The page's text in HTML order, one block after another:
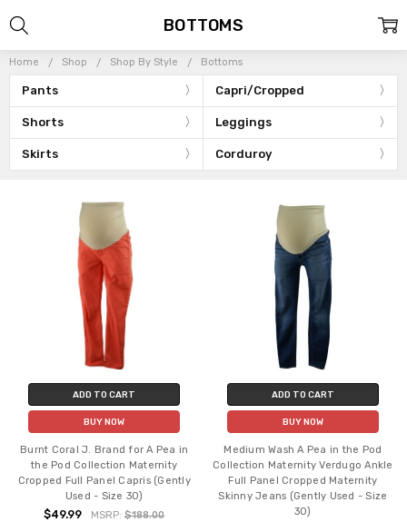
Home Shop Shop By Style Bottoms
Pants Capri/Cropped
Shorts Leggings
Skirts Corduroy
BOTTOMS
ADD TO CART
BUY NOW
Burnt Coral J. Brand for A Pea in
the Pod Collection Maternity
Cropped Full Panel Capris (Gently
Used - Size 30)
$49.99 MSRP:$188.00
ADD TO CART
BUY NOW
Medium Wash A Pea in the Pod
Collection Maternity Verdugo Ankle
Full Panel Cropped Maternity
Skinny Jeans (Gently Used - Size
30)